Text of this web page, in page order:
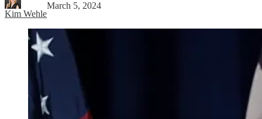
Kim Wehle
March 5, 2024